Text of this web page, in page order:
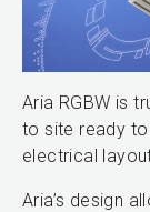
Aria RGBW is
to site ready to
electrical
Aria’s design